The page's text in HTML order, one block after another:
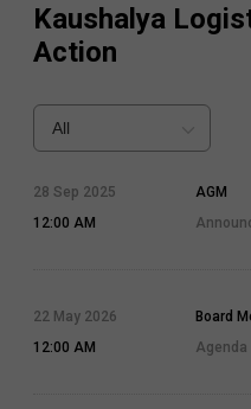
Kaushalya
Action
All
28 Sep 2025
12:00 AM
AGM
22 May 2026
12:00 AM
Board
Agenda